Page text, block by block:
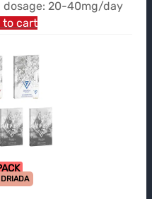
dosage: 20-40mg/day
to cart